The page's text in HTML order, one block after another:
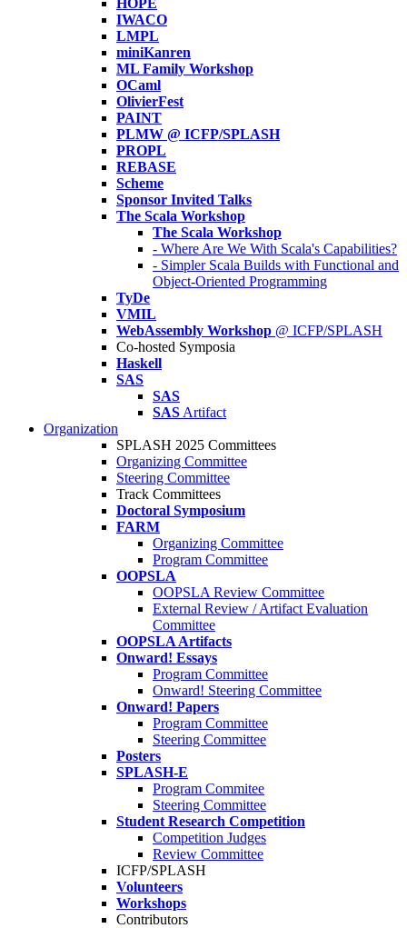
HOPE
IWACO
LMPL
miniKanren
ML Family Workshop
OCaml
OlivierFest
PAINT
PLMW @ ICFP/SPLASH
PROPL
REBASE
Scheme
Sponsor Invited Talks
The Scala Workshop
The Scala Workshop
- Where Are We With Scala's Capabilities?
- Simpler Scala Builds with Functional and
Object-Oriented Programming
TyDe
VMIL
WebAssembly Workshop @ ICFP/SPLASH
Co-hosted Symposia
Haskell
SAS
SAS
SAS Artifact
Organization
SPLASH 2025 Committees
Organizing Committee
Steering Committee
Track Committees
Doctoral Symposium
FARM
Organizing Committee
Program Committee
OOPSLA
OOPSLA Review Committee
External Review / Artifact Evaluation
Committee
OOPSLA Artifacts
Onward! Essays
Program Committee
Onward! Steering Committee
Onward! Papers
Program Committee
Steering Committee
Posters
SPLASH-E
Program Commitee
Steering Committee
Student Research Competition
Competition Judges
Review Committee
ICFP/SPLASH
Volunteers
Workshops
Contributors